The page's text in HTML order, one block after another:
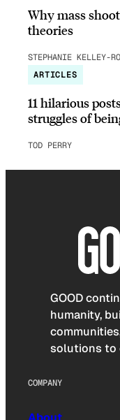
Why mass
theories
STEPHANIE KELLEY-
ARTICLES
11 hilarious
struggles of
TOD PERRY
GOOD
humanity,
solutions to
COMPANY